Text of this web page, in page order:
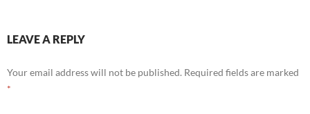
LEAVE A REPLY
Your email address will not be published. Required fields are marked
*